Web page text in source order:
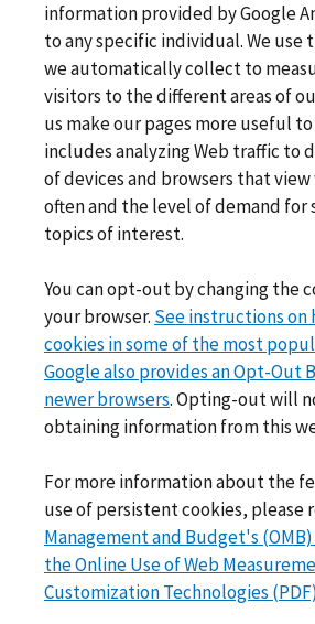
information provided by Google
to any specific individual. We
we automatically collect to
visitors to the different areas of
us make our pages more useful
includes analyzing Web traffic to
of devices and browsers that
often and the level of demand for
topics of interest.
You can opt-out by changing the
your browser. See instructions on
cookies in some of the most
Google also provides an Opt-Out
newer browsers. Opting-out will
obtaining information from this
For more information about the
use of persistent cookies, please
Management and Budget's
the Online Use of Web
Customization Technologies (PDF)